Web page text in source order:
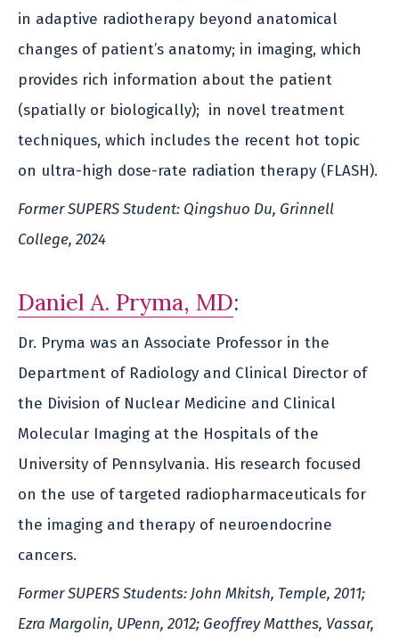
in adaptive radiotherapy beyond anatomical
changes of patient’s anatomy; in imaging, which
provides rich information about the patient
(spatially or biologically); in novel treatment
techniques, which includes the recent hot topic
on ultra-high dose-rate radiation therapy (FLASH).
Former SUPERS Student: Qingshuo Du, Grinnell
College, 2024
Daniel A. Pryma, MD:
Dr. Pryma was an Associate Professor in the
Department of Radiology and Clinical Director of
the Division of Nuclear Medicine and Clinical
Molecular Imaging at the Hospitals of the
University of Pennsylvania. His research focused
on the use of targeted radiopharmaceuticals for
the imaging and therapy of neuroendocrine
cancers.
Former SUPERS Students: John Mkitsh, Temple, 2011;
Ezra Margolin, UPenn, 2012; Geoffrey Matthes, Vassar,